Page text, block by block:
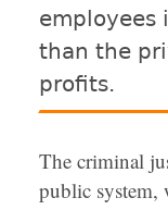
employees
than the
profits.
The criminal
public system,